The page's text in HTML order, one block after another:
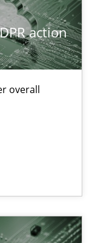
action
overall
plan | Part 2
protection